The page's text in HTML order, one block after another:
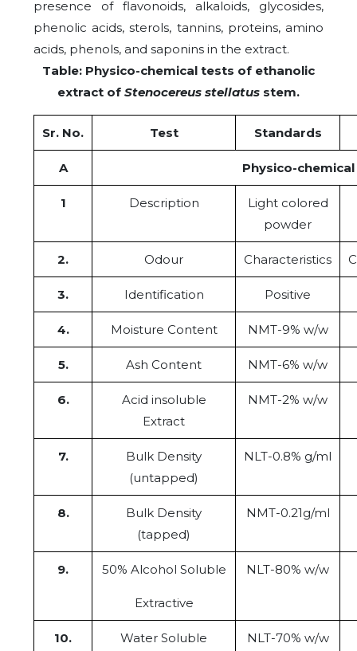
presence of flavonoids, alkaloids, glycosides,
phenolic acids, sterols, tannins, proteins, amino
acids, phenols, and saponins in the extract.
Table: Physico-chemical tests of ethanolic
extract of Stenocereus stellatus stem.
Sr. No. Test Standards
A Physico-
1 Description
Light colored
powder
2. Odour Characteristics
3. Identification Positive
4. Moisture Content NMT-9% w/w
5. Ash Content NMT-6% w/w
6.
Acid insoluble
Extract
NMT-2% w/w
7.
Bulk Density
(untapped)
NLT-0.8% g/ml
8.
Bulk Density
(tapped)
NMT-0.21g/ml
9. 50% Alcohol Soluble
Extractive
NLT-80% w/w
10.
Water Soluble
NLT-70% w/w